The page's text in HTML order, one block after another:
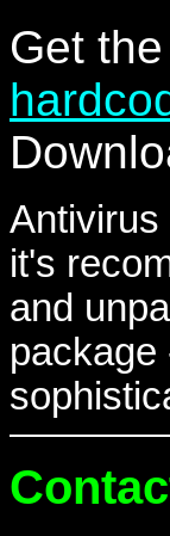
Get
Antivirus
it's
and
package